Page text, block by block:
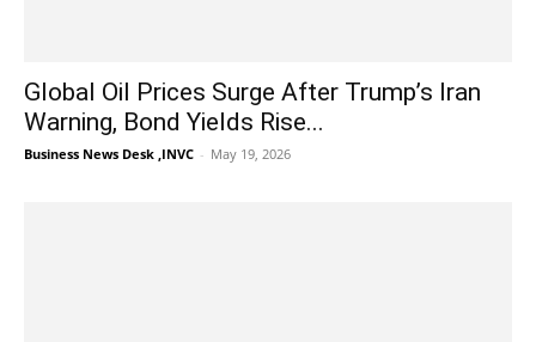
Global Oil Prices Surge After Trump’s Iran
Warning, Bond Yields Rise...
Business News Desk ,INVC - May 19, 2026